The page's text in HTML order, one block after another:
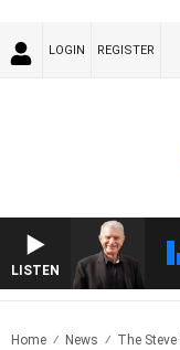
LOGIN REGISTER
LISTEN
Home News The